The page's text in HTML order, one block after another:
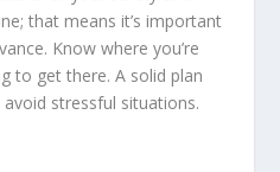
that means it’s important
Know where you’re
to get there. A solid plan
stressful situations.